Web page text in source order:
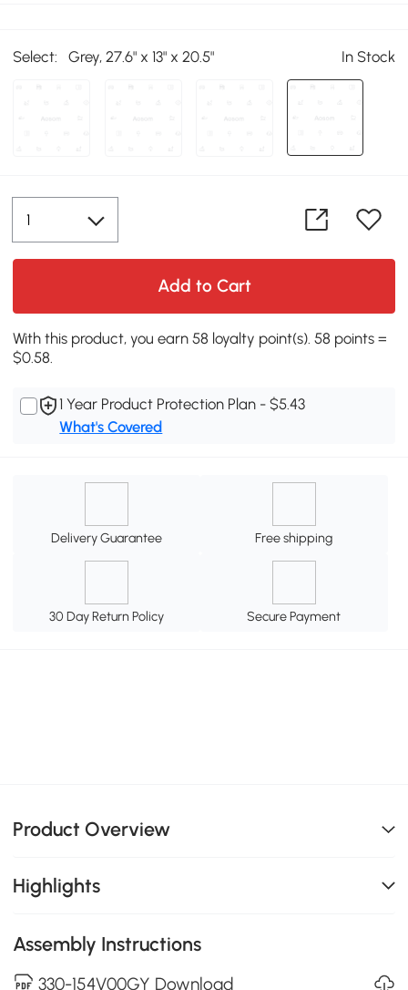
Select: Grey, 27.6" x 13" x 20.5" In Stock
Add to Cart
With this product, you earn 58 loyalty point(s). 58 points =
$0.58.
1 Year Product Protection Plan - $5.43
What's Covered
Delivery Guarantee Free shipping
30 Day Return Policy Secure Payment
Product Overview
Highlights
Assembly Instructions
330-154V00GY Download